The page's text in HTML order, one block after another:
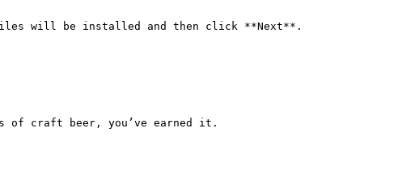
will be installed and then click **Next**.
of craft beer, you’ve earned it.